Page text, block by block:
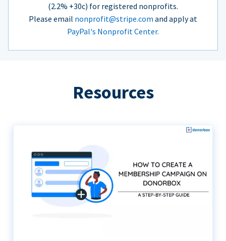
(2.2% +30c) for registered nonprofits.
Please email nonprofit@stripe.com and apply at
PayPal's Nonprofit Center.
Resources